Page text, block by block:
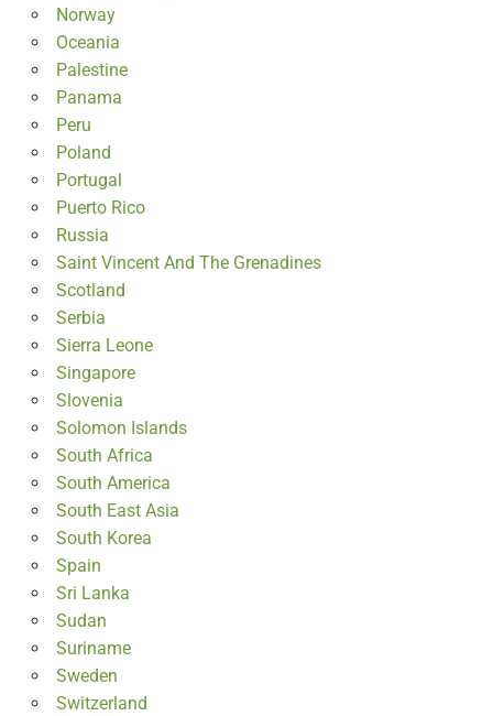
Norway
Oceania
Palestine
Panama
Peru
Poland
Portugal
Puerto Rico
Russia
Saint Vincent And The Grenadines
Scotland
Serbia
Sierra Leone
Singapore
Slovenia
Solomon Islands
South Africa
South America
South East Asia
South Korea
Spain
Sri Lanka
Sudan
Suriname
Sweden
Switzerland